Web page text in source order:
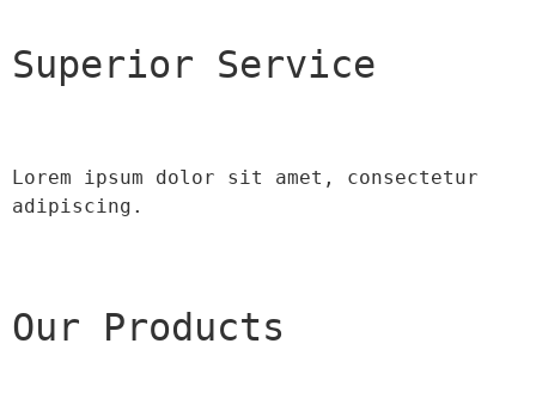
Superior Service
Lorem ipsum dolor sit amet, consectetur
adipiscing.
Our Products